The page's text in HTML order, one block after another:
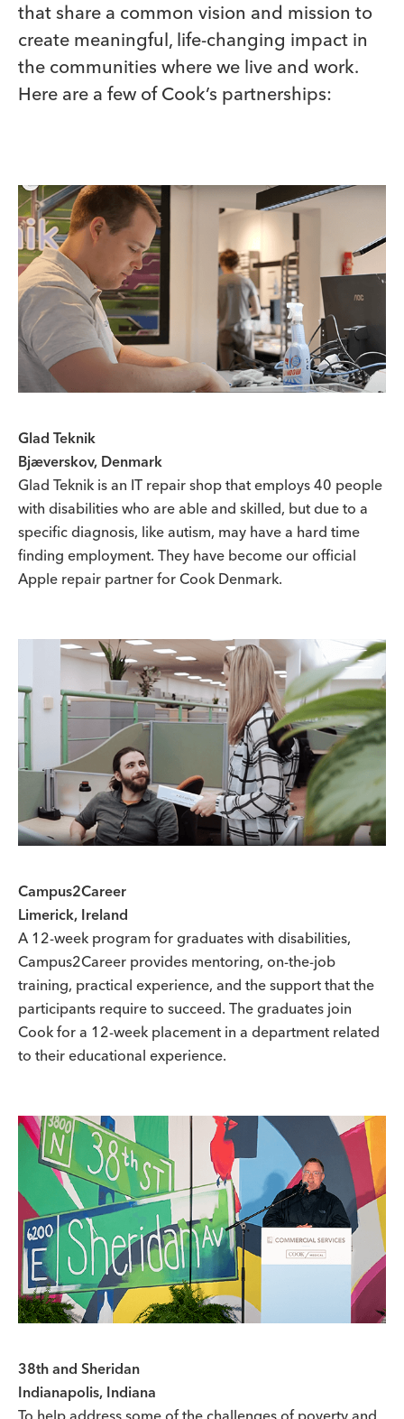
that share a common vision and mission to
create meaningful, life-changing impact in
the communities where we live and work.
Here are a few of Cook’s partnerships:
Glad Teknik
Bjæverskov, Denmark
Glad Teknik is an IT repair shop that employs 40 people
with disabilities who are able and skilled, but due to a
specific diagnosis, like autism, may have a hard time
finding employment. They have become our official
Apple repair partner for Cook Denmark.
Campus2Career
Limerick, Ireland
A 12-week program for graduates with disabilities,
Campus2Career provides mentoring, on-the-job
training, practical experience, and the support that the
participants require to succeed. The graduates join
Cook for a 12-week placement in a department related
to their educational experience.
38th and Sheridan
Indianapolis, Indiana
To help address some of the challenges of poverty and